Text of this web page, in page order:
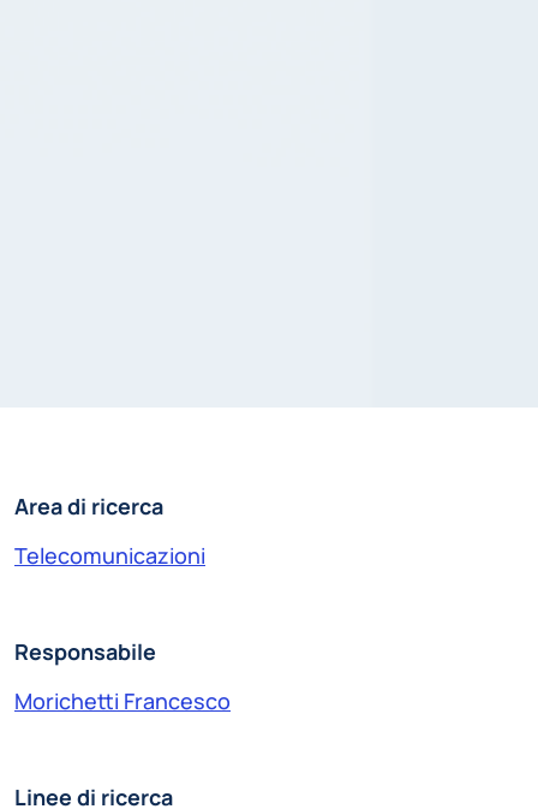
Area di ricerca
Telecomunicazioni
Responsabile
Morichetti Francesco
Linee di ricerca